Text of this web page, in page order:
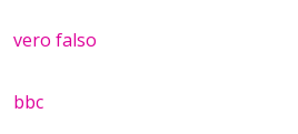
vero falso
bbc